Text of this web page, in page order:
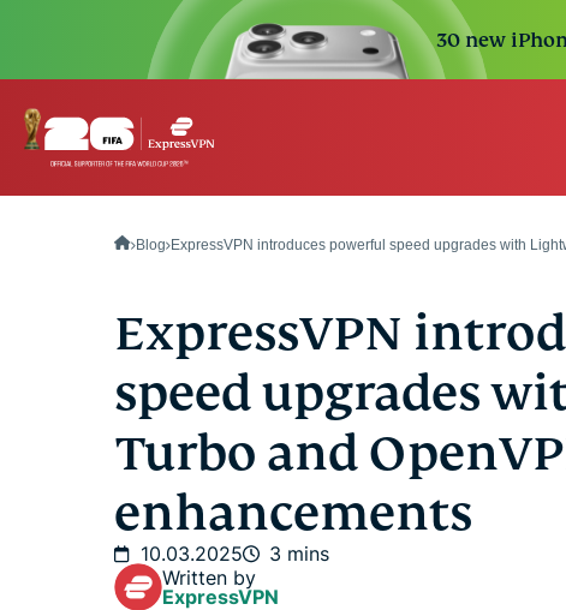
30 new
Blog ExpressVPN introduces powerful speed upgrades with
ExpressVPN
speed upgrades
Turbo and
enhancements
10.03.2025
3 mins
Written by
ExpressVPN